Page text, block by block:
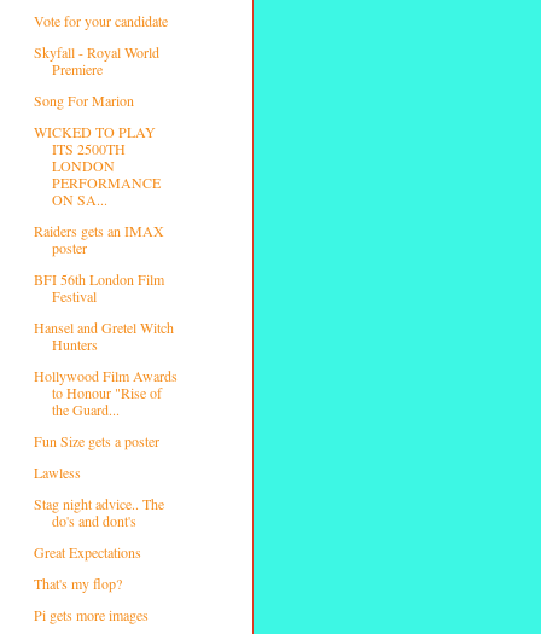
Vote for your candidate
Skyfall - Royal World
Premiere
Song For Marion
WICKED TO PLAY
ITS 2500TH
LONDON
PERFORMANCE
ON SA...
Raiders gets an IMAX
poster
BFI 56th London Film
Festival
Hansel and Gretel Witch
Hunters
Hollywood Film Awards
to Honour "Rise of
the Guard...
Fun Size gets a poster
Lawless
Stag night advice.. The
do's and dont's
Great Expectations
That's my flop?
Pi gets more images